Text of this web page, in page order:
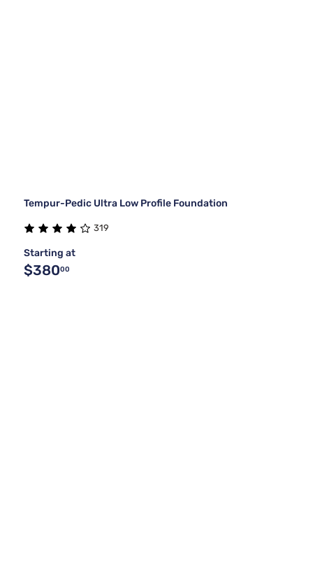
Tempur-Pedic Ultra Low Profile Foundation
319
Starting at
$38000